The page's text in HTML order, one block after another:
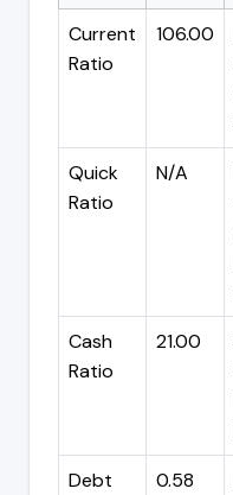
Current
Ratio
106.00
Quick
Ratio
N/A
Cash
Ratio
21.00
Debt
0.58